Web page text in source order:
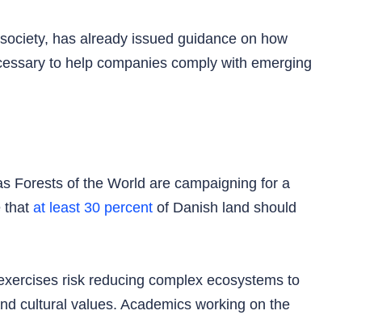
has already issued guidance on how
to help companies comply with emerging
Forests of the World are campaigning for a
that at least 30 percent of Danish land should
risk reducing complex ecosystems to
cultural values. Academics working on the